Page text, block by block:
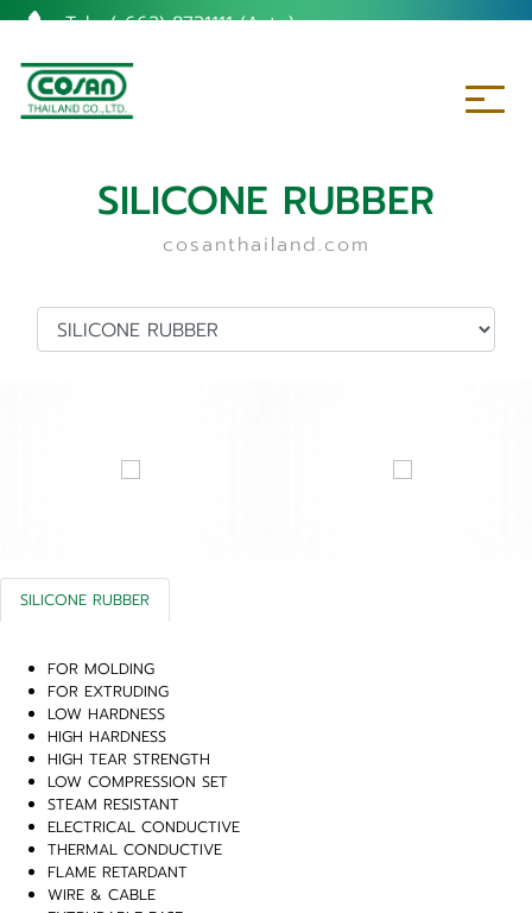
Tel. :(+662) 8731111 (Auto)
SILICONE RUBBER
cosanthailand.com
SILICONE RUBBER
FOR MOLDING
FOR EXTRUDING
LOW HARDNESS
HIGH HARDNESS
HIGH TEAR STRENGTH
LOW COMPRESSION SET
STEAM RESISTANT
ELECTRICAL CONDUCTIVE
THERMAL CONDUCTIVE
FLAME RETARDANT
WIRE & CABLE